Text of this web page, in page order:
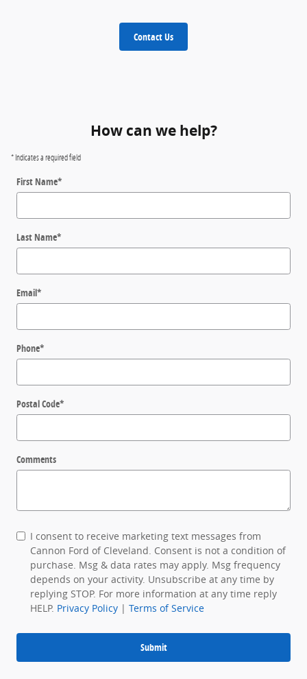
Contact Us
How can we help?
* Indicates a required field
First Name*
Last Name*
Email*
Phone*
Postal Code*
Comments
I consent to receive marketing text messages from
Cannon Ford of Cleveland. Consent is not a condition of
purchase. Msg & data rates may apply. Msg frequency
depends on your activity. Unsubscribe at any time by
replying STOP. For more information at any time reply
HELP. Privacy Policy | Terms of Service
Submit